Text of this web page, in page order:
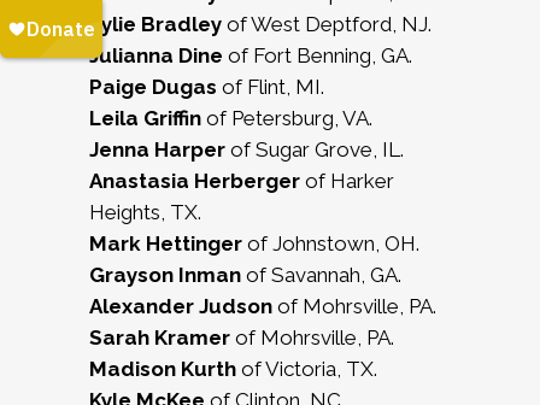
Kylie Bradley of West Deptford, NJ.
Julianna Dine of Fort Benning, GA.
Paige Dugas of Flint, MI.
Leila Griffin of Petersburg, VA.
Jenna Harper of Sugar Grove, IL.
Anastasia Herberger of Harker
Heights, TX.
Mark Hettinger of Johnstown, OH.
Grayson Inman of Savannah, GA.
Alexander Judson of Mohrsville, PA.
Sarah Kramer of Mohrsville, PA.
Madison Kurth of Victoria, TX.
Kyle McKee of Clinton, NC.